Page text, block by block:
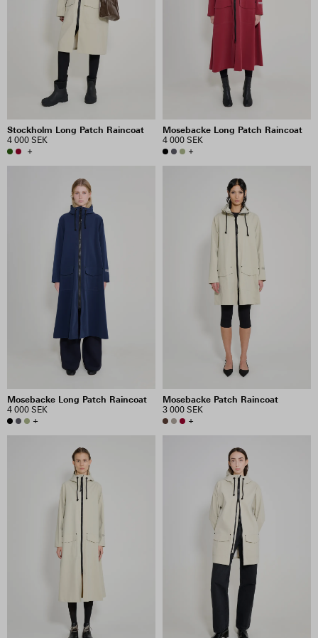
Stockholm Long Patch Raincoat
4 000 SEK
+
Mosebacke Long Patch Raincoat
4 000 SEK
+
Mosebacke Long Patch Raincoat
4 000 SEK
+
Mosebacke Patch Raincoat
3 000 SEK
+